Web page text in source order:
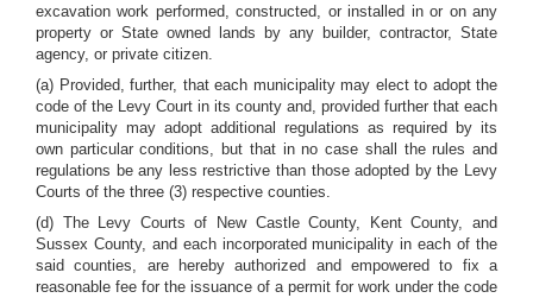
excavation work performed, constructed, or installed in or on any
property or State owned lands by any builder, contractor, State
agency, or private citizen.
(a) Provided, further, that each municipality may elect to adopt the
code of the Levy Court in its county and, provided further that each
municipality may adopt additional regulations as required by its
own particular conditions, but that in no case shall the rules and
regulations be any less restrictive than those adopted by the Levy
Courts of the three (3) respective counties.
(d) The Levy Courts of New Castle County, Kent County, and
Sussex County, and each incorporated municipality in each of the
said counties, are hereby authorized and empowered to fix a
reasonable fee for the issuance of a permit for work under the code